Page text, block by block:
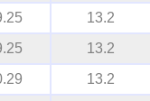
13.2
13.2
13.2